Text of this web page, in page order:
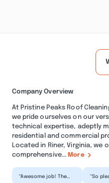
Company Overview
At Pristine Peaks Roof
we pride ourselves on our
technical expertise, adeptly
residential and commercial
Located in Riner, Virginia, we
comprehensive...More
“Awesome job! The
“So